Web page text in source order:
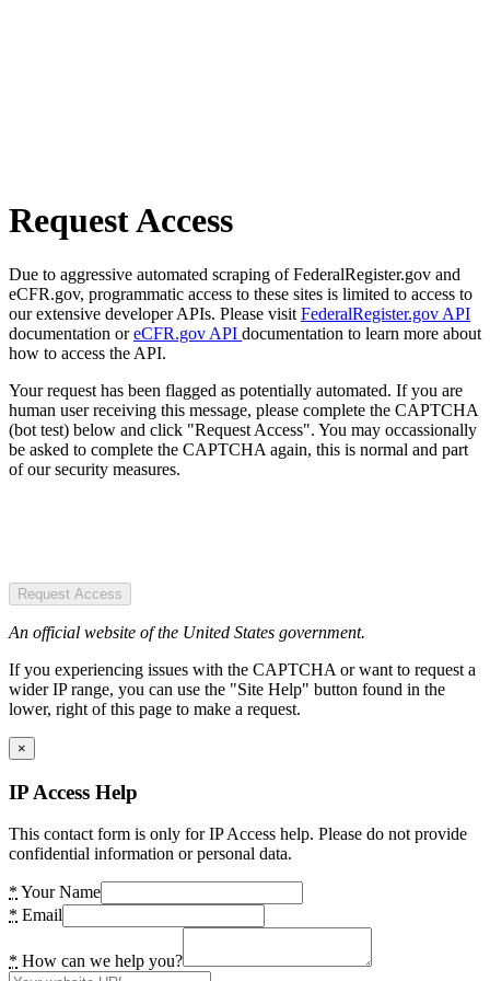
Request Access
Due to aggressive automated scraping of FederalRegister.gov and
eCFR.gov, programmatic access to these sites is limited to access to
our extensive developer APIs. Please visit FederalRegister.gov API
documentation oreCFR.gov API documentation to learn more about
how to access the API.
Your request has been flagged as potentially automated. If you are
human user receiving this message, please complete the CAPTCHA
(bot test) below and click "Request Access". You may occassionally
be asked to complete the CAPTCHA again, this is normal and part
of our security measures.
Request Access
An official website of the United States government.
If you experiencing issues with the CAPTCHA or want to request a
wider IP range, you can use the "Site Help" button found in the
lower, right of this page to make a request.
×
IP Access Help
This contact form is only for IP Access help. Please do not provide
confidential information or personal data.
* Your Name
* Email
* How can we help you?